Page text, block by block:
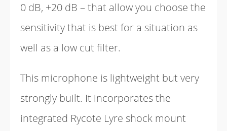
0 dB, +20 dB – that allow you choose the
sensitivity that is best for a situation as
well as a low cut filter.
This microphone is lightweight but very
strongly built. It incorporates the
integrated Rycote Lyre shock mount